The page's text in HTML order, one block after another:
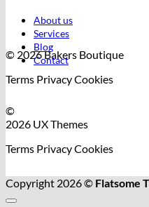
About us
Services
Blog
Contact
© 2026 Bakers Boutique
Terms PrivacyCookies
©
2026 UX Themes
Terms PrivacyCookies
Copyright 2026 © Flatsome